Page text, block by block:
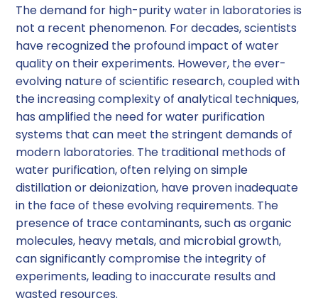
The demand for high-purity water in laboratories is
not a recent phenomenon. For decades, scientists
have recognized the profound impact of water
quality on their experiments. However, the ever-
evolving nature of scientific research, coupled with
the increasing complexity of analytical techniques,
has amplified the need for water purification
systems that can meet the stringent demands of
modern laboratories. The traditional methods of
water purification, often relying on simple
distillation or deionization, have proven inadequate
in the face of these evolving requirements. The
presence of trace contaminants, such as organic
molecules, heavy metals, and microbial growth,
can significantly compromise the integrity of
experiments, leading to inaccurate results and
wasted resources.